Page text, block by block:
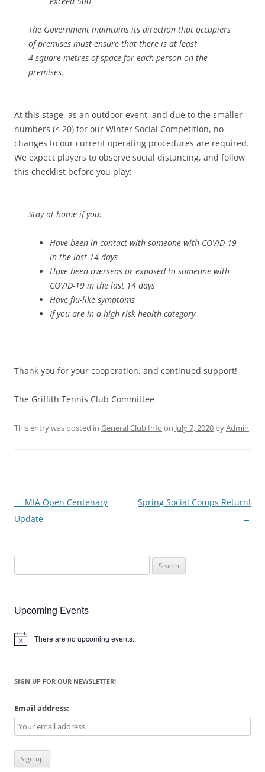
The Government maintains its direction that occupiers
of premises must ensure that there is at least
4 square metres of space for each person on the
premises.
At this stage, as an outdoor event, and due to the smaller
numbers (< 20) for our Winter Social Competition, no
changes to our current operating procedures are required.
We expect players to observe social distancing, and follow
this checklist before you play:
Stay at home if you:
Have been in contact with someone with COVID-19
in the last 14 days
Have been overseas or exposed to someone with
COVID-19 in the last 14 days
Have flu-like symptoms
If you are in a high risk health category
Thank you for your cooperation, and continued support!
The Griffith Tennis Club Committee
This entry was posted in General Club Info on July 7, 2020 byAdmin.
Post
navigation
← MIA Open Centenary
Update
Spring Social Comps Return!
→
for:
Upcoming Events
Notice There are no upcoming events.
SIGN UP FOR OUR NEWSLETTER!
Email address: